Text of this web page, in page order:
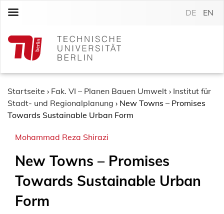
c
DE EN
Startseite › Fak. VI – Planen Bauen Umwelt › Institut für
Stadt- und Regionalplanung › New Towns – Promises
Towards Sustainable Urban Form
Mohammad Reza Shirazi
New Towns – Promises
Towards Sustainable Urban
Form